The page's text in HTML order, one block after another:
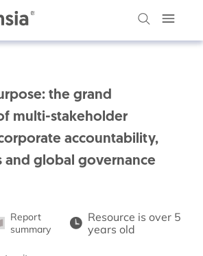
the grand
multi-stakeholder
accountability,
and global governance
Report
summary
Resource is over 5
years old